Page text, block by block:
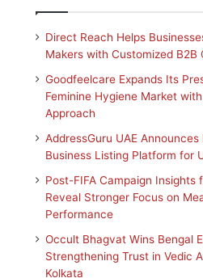
Direct Reach Helps
Makers with Customized B2B
Goodfeelcare Expands Its
Feminine Hygiene Market
Approach
AddressGuru UAE
Business Listing Platform for
Post-FIFA Campaign Insights
Reveal Stronger Focus on
Performance
Occult Bhagvat Wins Bengal
Strengthening Trust in Vedic
Kolkata